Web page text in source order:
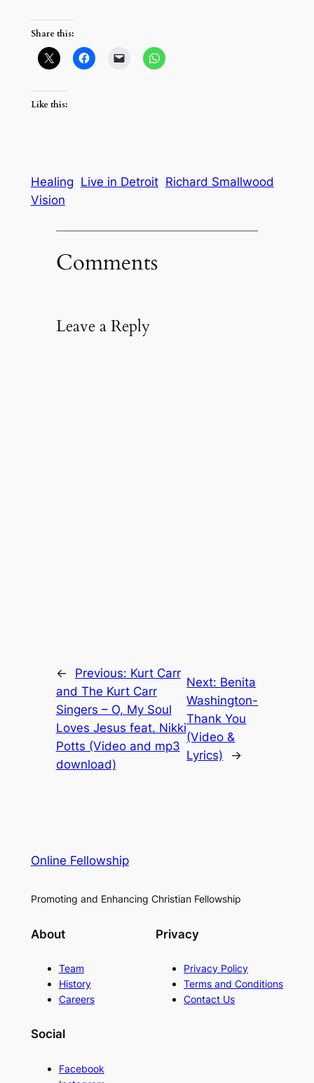
Share this:
Like this:
Healing Live in Detroit Richard Smallwood
Vision
Comments
Leave a Reply
← Previous: Kurt Carr
and The Kurt Carr
Singers – O, My Soul
Loves Jesus feat. Nikki
Potts (Video and mp3
download)
Next: Benita
Washington-
Thank You
(Video &
Lyrics)
→
Online Fellowship
Promoting and Enhancing Christian Fellowship
About
Team
History
Careers
Privacy
Privacy Policy
Terms and Conditions
Contact Us
Social
Facebook